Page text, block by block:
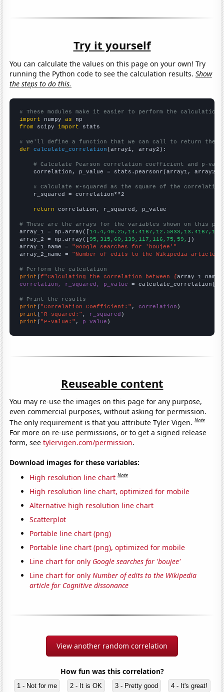
Try it yourself
You can calculate the values on this page on your own! Try
running the Python code to see the calculation results.Show
the steps to do this.
# These modules make it easier to perform the calculation
import numpy as
from scipy import stats
# We'll define a function that we can call to return the
def
calculate_correlation (array1, array2):
# Calculate Pearson correlation coefficient and p-
    correlation, p_value = stats.pearsonr(array1, array2)
# Calculate R-squared as the square of the
    r_squared = correlation**2
return correlation, r_squared, p_value
# These are the arrays for the variables shown on this
array_1 = np.array([
array_2 = np.array([95,315,60,139,117,116,75,59, ])
array_1_name = "Google searches for 'boujee'"
array_2_name = "Number of edits to the Wikipedia article
# Perform the calculation
print (f"Calculating the correlation between {array_1_name
correlation, r_squared, p_value = calculate_correlation(
# Print the results
print ( "Correlation Coefficient:" , correlation
print ( "R-squared:" , r_squared
print ( "P-value:" , p_value )
Reuseable content
You may re-use the images on this page for any purpose,
even commercial purposes, without asking for permission.
The only requirement is that you attribute Tyler Vigen.Note
For more on re-use permissions, or to get a signed release
form, seetylervigen.com/permission.
Download images for these variables:
High resolution line chart Note
High resolution line chart, optimized for mobile
Alternative high resolution line chart
Scatterplot
Portable line chart (png)
Portable line chart (png), optimized for mobile
Line chart for only Google searches for 'boujee'
Line chart for onlyNumber of edits to the Wikipedia
article for Cognitive dissonance
View another random correlation
How fun was this correlation?
1 - Not for me 2 - It is OK 3 - Pretty good 4 - It's great!